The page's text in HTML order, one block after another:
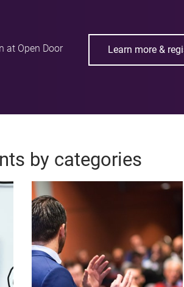
at Open Door
Learn more &
by categories